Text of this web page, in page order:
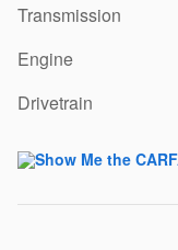
Transmission
Engine
Drivetrain